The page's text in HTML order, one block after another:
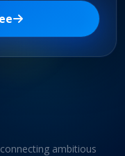
ambitious